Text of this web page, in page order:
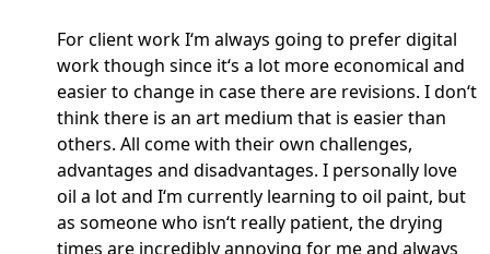
For client work I‘m always going to prefer digital
work though since it‘s a lot more economical and
easier to change in case there are revisions. I don‘t
think there is an art medium that is easier than
others. All come with their own challenges,
advantages and disadvantages. I personally love
oil a lot and I‘m currently learning to oil paint, but
as someone who isn‘t really patient, the drying
times are incredibly annoying for me and always